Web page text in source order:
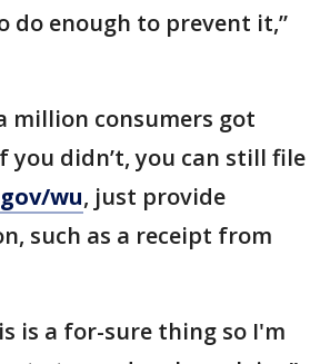
do enough to prevent it,”
million consumers got
you didn’t, you can still file
wu, just provide
such as a receipt from
is a for-sure thing so I'm